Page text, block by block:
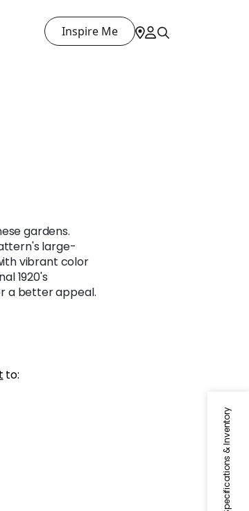
Inspire Me
Specifications & Inventory
gardens.
large-
vibrant color
1920's
a better appeal.
to: